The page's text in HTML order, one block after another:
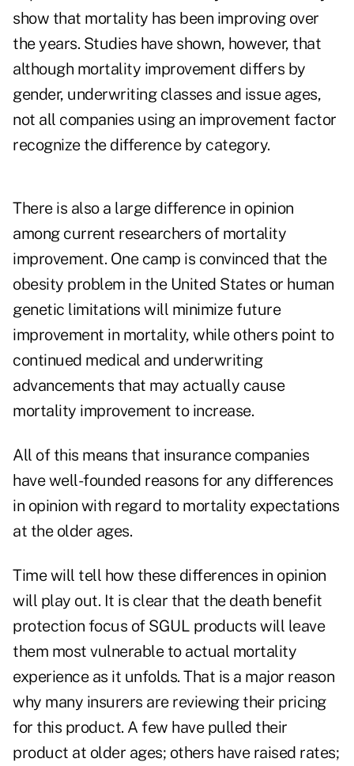
show that mortality has been improving over
the years. Studies have shown, however, that
although mortality improvement differs by
gender, underwriting classes and issue ages,
not all companies using an improvement factor
recognize the difference by category.
There is also a large difference in opinion
among current researchers of mortality
improvement. One camp is convinced that the
obesity problem in the United States or human
genetic limitations will minimize future
improvement in mortality, while others point to
continued medical and underwriting
advancements that may actually cause
mortality improvement to increase.
All of this means that insurance companies
have well-founded reasons for any differences
in opinion with regard to mortality expectations
at the older ages.
Time will tell how these differences in opinion
will play out. It is clear that the death benefit
protection focus of SGUL products will leave
them most vulnerable to actual mortality
experience as it unfolds. That is a major reason
why many insurers are reviewing their pricing
for this product. A few have pulled their
product at older ages; others have raised rates;